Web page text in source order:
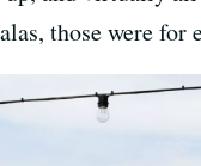
those were